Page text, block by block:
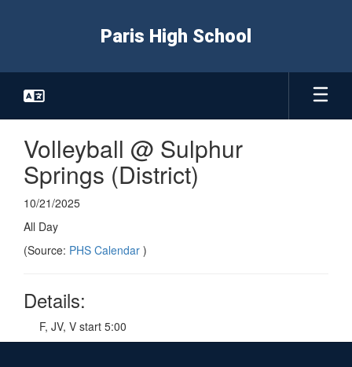
Paris High School
Volleyball @ Sulphur
Springs (District)
10/21/2025
All Day
(Source: PHS Calendar )
Details:
F, JV, V start 5:00